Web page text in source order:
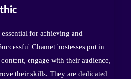
for achieving and
Chamet hostesses put in
engage with their audience,
their skills. They are dedicated